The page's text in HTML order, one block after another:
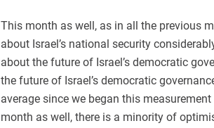
This month as well, as in all the previous
about Israel’s national security
about the future of Israel’s democratic
the future of Israel’s democratic
average since we began this
month as well, there is a minority of